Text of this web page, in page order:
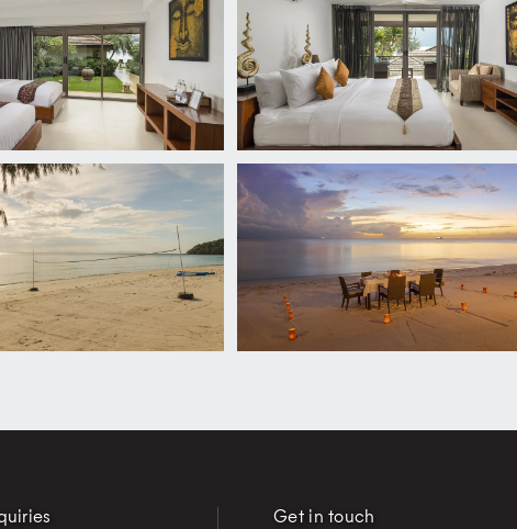
Get in touch